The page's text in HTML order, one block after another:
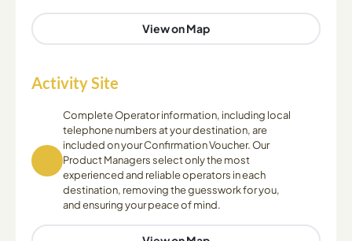
View on Map
Activity Site
Complete Operator information, including local
telephone numbers at your destination, are
included on your Confirmation Voucher. Our
Product Managers select only the most
experienced and reliable operators in each
destination, removing the guesswork for you,
and ensuring your peace of mind.